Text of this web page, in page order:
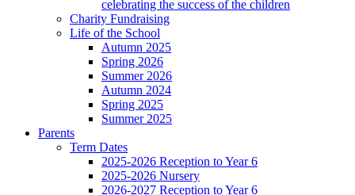
celebrating the success of the children
Charity Fundraising
Life of the School
Autumn 2025
Spring 2026
Summer 2026
Autumn 2024
Spring 2025
Summer 2025
Parents
Term Dates
2025-2026 Reception to Year 6
2025-2026 Nursery
2026-2027 Reception to Year 6